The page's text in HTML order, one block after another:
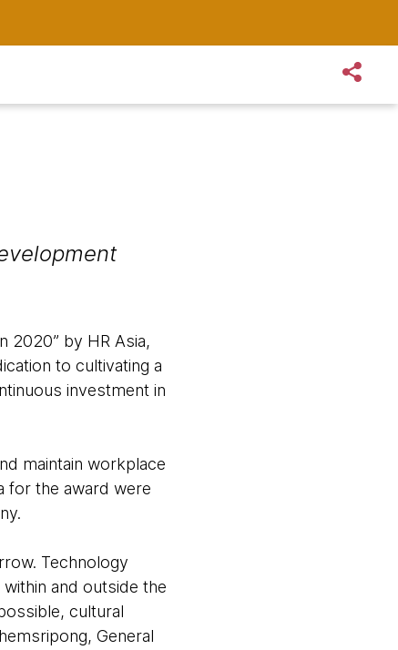
2020” by HR Asia,
to cultivating a
investment in
maintain workplace
for the award were
Technology
and outside the
cultural
General